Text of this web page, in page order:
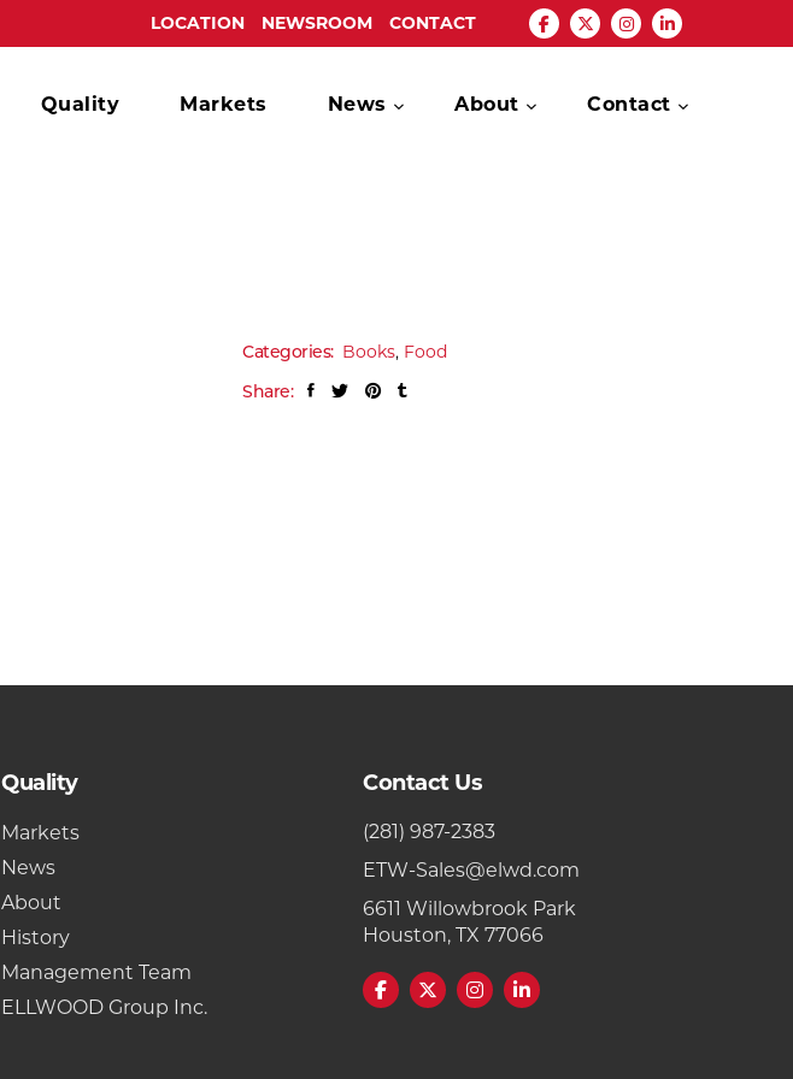
LOCATION NEWSROOM CONTACT
Quality Markets News About Contact
Categories: Books, Food
Share:
Quality
Markets
News
About
History
Management Team
ELLWOOD Group Inc.
Contact Us
(281) 987-2383
ETW-Sales@elwd.com
6611 Willowbrook Park
Houston, TX 77066